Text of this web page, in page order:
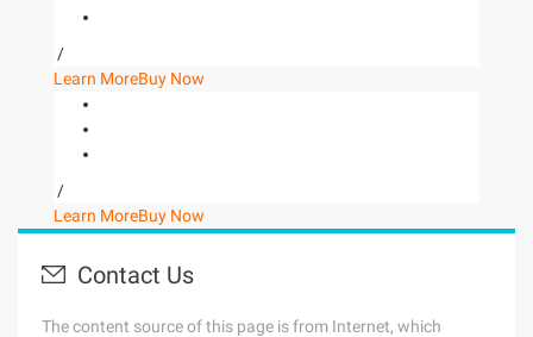
/
Learn MoreBuy Now
/
Learn MoreBuy Now
Contact Us
The content source of this page is from Internet, which